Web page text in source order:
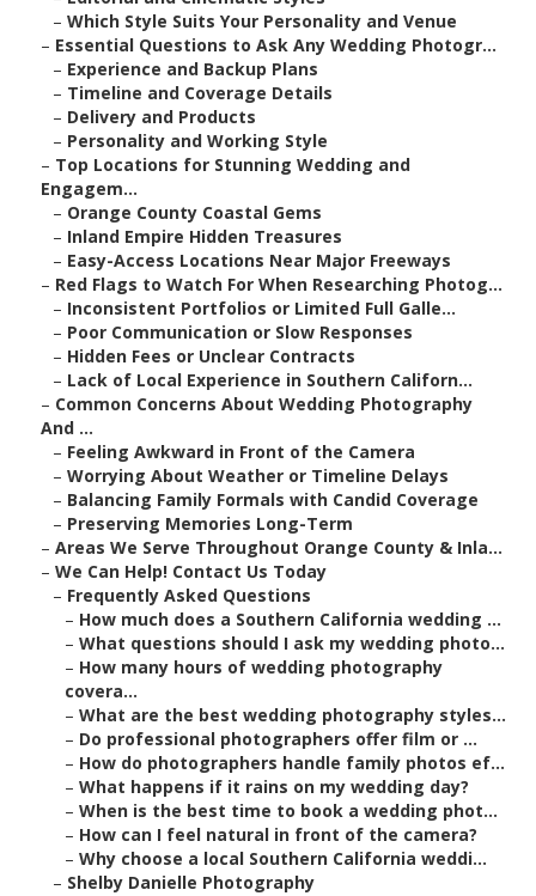
– Which Style Suits Your Personality and Venue
– Essential Questions to Ask Any Wedding Photogr...
– Experience and Backup Plans
– Timeline and Coverage Details
– Delivery and Products
– Personality and Working Style
– Top Locations for Stunning Wedding and
Engagem...
– Orange County Coastal Gems
– Inland Empire Hidden Treasures
– Easy-Access Locations Near Major Freeways
– Red Flags to Watch For When Researching Photog...
– Inconsistent Portfolios or Limited Full Galle...
– Poor Communication or Slow Responses
– Hidden Fees or Unclear Contracts
– Lack of Local Experience in Southern Californ...
– Common Concerns About Wedding Photography
And ...
– Feeling Awkward in Front of the Camera
– Worrying About Weather or Timeline Delays
– Balancing Family Formals with Candid Coverage
– Preserving Memories Long-Term
– Areas We Serve Throughout Orange County & Inla...
– We Can Help! Contact Us Today
– Frequently Asked Questions
– How much does a Southern California wedding ...
– What questions should I ask my wedding photo...
– How many hours of wedding photography
covera...
– What are the best wedding photography styles...
– Do professional photographers offer film or ...
– How do photographers handle family photos ef...
– What happens if it rains on my wedding day?
– When is the best time to book a wedding phot...
– How can I feel natural in front of the camera?
– Why choose a local Southern California weddi...
– Shelby Danielle Photography